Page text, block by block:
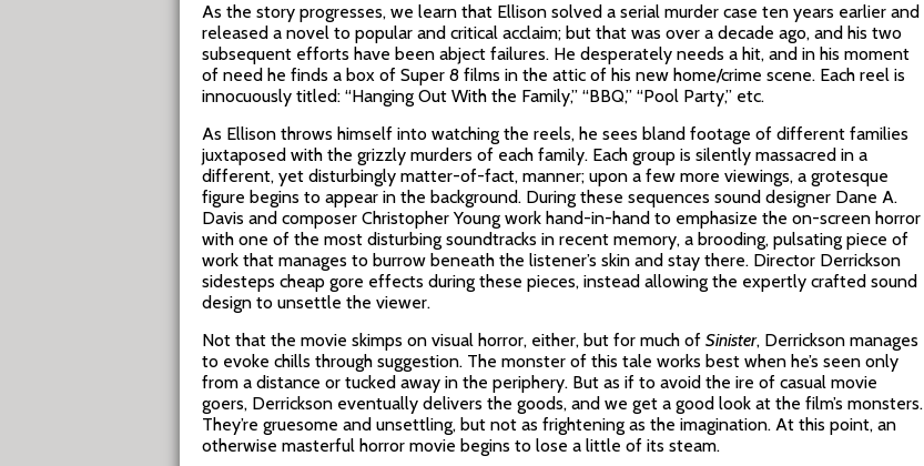
As the story progresses, we learn that Ellison solved a serial murder case ten years earlier and
released a novel to popular and critical acclaim; but that was over a decade ago, and his two
subsequent efforts have been abject failures. He desperately needs a hit, and in his moment
of need he finds a box of Super 8 films in the attic of his new home/crime scene. Each reel is
innocuously titled: “Hanging Out With the Family,” “BBQ,” “Pool Party,” etc.
As Ellison throws himself into watching the reels, he sees bland footage of different families
juxtaposed with the grizzly murders of each family. Each group is silently massacred in a
different, yet disturbingly matter-of-fact, manner; upon a few more viewings, a grotesque
figure begins to appear in the background. During these sequences sound designer Dane A.
Davis and composer Christopher Young work hand-in-hand to emphasize the on-screen horror
with one of the most disturbing soundtracks in recent memory, a brooding, pulsating piece of
work that manages to burrow beneath the listener’s skin and stay there. Director Derrickson
sidesteps cheap gore effects during these pieces, instead allowing the expertly crafted sound
design to unsettle the viewer.
Not that the movie skimps on visual horror, either, but for much of Sinister, Derrickson manages
to evoke chills through suggestion. The monster of this tale works best when he’s seen only
from a distance or tucked away in the periphery. But as if to avoid the ire of casual movie
goers, Derrickson eventually delivers the goods, and we get a good look at the film’s monsters.
They’re gruesome and unsettling, but not as frightening as the imagination. At this point, an
otherwise masterful horror movie begins to lose a little of its steam.